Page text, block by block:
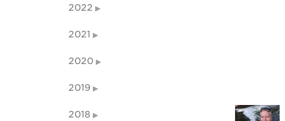
2022
2021
2020
2019
2018